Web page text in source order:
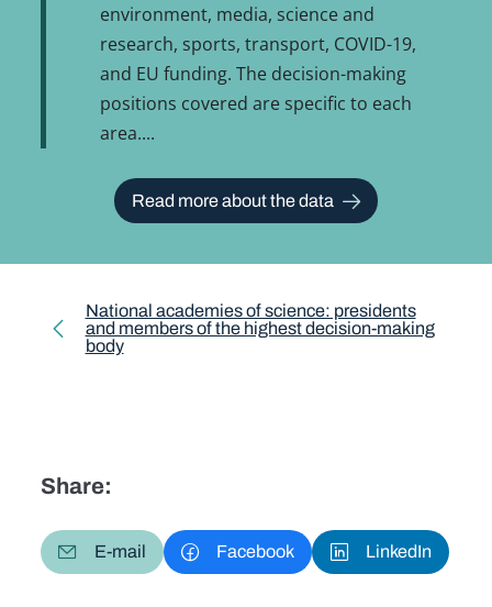
environment, media, science and
research, sports, transport, COVID-19,
and EU funding. The decision-making
positions covered are specific to each
area.
Read more about the data
National academies of science: presidents
and members of the highest decision-making
body
Share:
E-mail Facebook LinkedIn